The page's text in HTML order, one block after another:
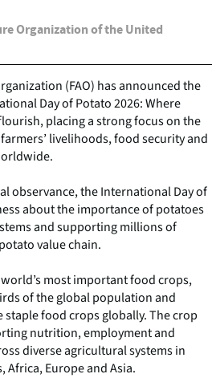
Organization of the United
(FAO) has announced the
Day of Potato 2026: Where
placing a strong focus on the
livelihoods, food security and
observance, the International Day of
about the importance of potatoes
and supporting millions of
value chain.
most important food crops,
of the global population and
food crops globally. The crop
nutrition, employment and
diverse agricultural systems in
Africa, Europe and Asia.